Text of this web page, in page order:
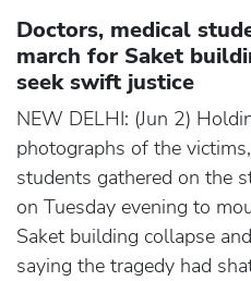
Doctors, medical
march for Saket
seek swift justice
NEW DELHI: (Jun 2)
photographs of the
students gathered on the
on Tuesday evening to
Saket building collapse
saying the tragedy had